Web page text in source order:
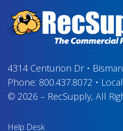
4314 Centurion Dr•
Phone: 800.437.8072 •
© 2026 – RecSupply, All
Help Desk